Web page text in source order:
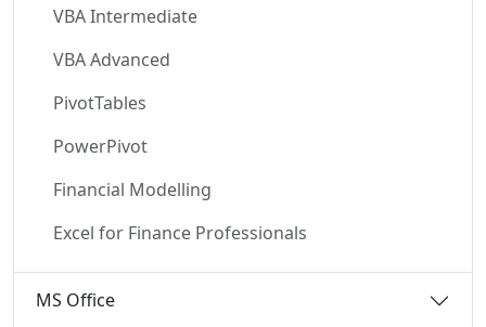
VBA Intermediate
VBA Advanced
PivotTables
PowerPivot
Financial Modelling
Excel for Finance Professionals
MS Office